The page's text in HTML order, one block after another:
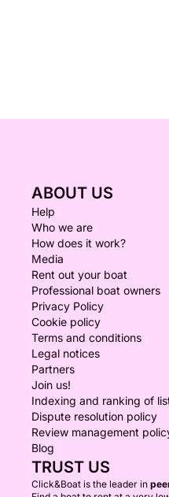
ABOUT US
Help
Who we are
How does it work?
Media
Rent out your boat
Professional boat owners
Privacy Policy
Cookie policy
Terms and conditions
Legal notices
Partners
Join us!
Indexing and ranking of
Dispute resolution policy
Review management
Blog
TRUST US
Click&Boat is the leader in